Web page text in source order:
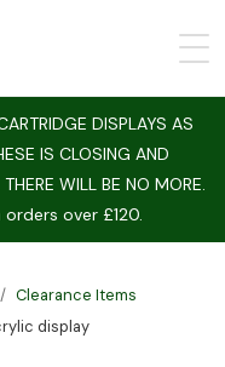
DISPLAYS AS
IS CLOSING AND
WILL BE NO MORE.
over £120.
Clearance Items
display